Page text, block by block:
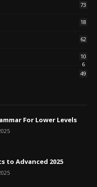
73
18
62
10
6
49
For Lower Levels
to Advanced 2025